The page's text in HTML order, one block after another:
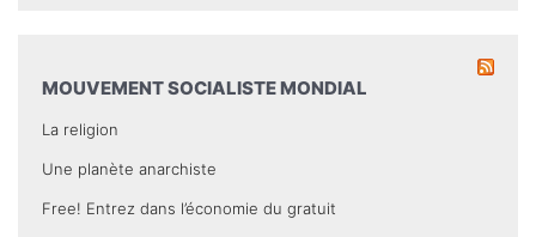
MOUVEMENT SOCIALISTE MONDIAL
La religion
Une planète anarchiste
Free! Entrez dans l’économie du gratuit